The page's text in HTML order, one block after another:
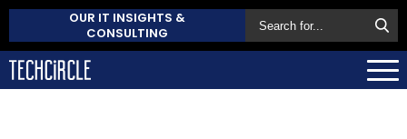
OUR IT INSIGHTS &
CONSULTING